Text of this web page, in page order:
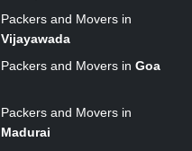
Packers and Movers in
Vijayawada
Packers and Movers in Goa
Packers and Movers in
Madurai